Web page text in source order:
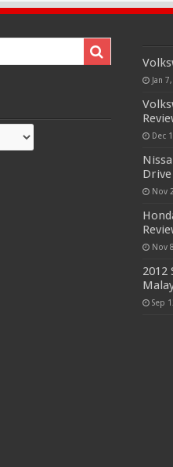
Jan
Dec
Drive
Nov
Nov
2012
Sep